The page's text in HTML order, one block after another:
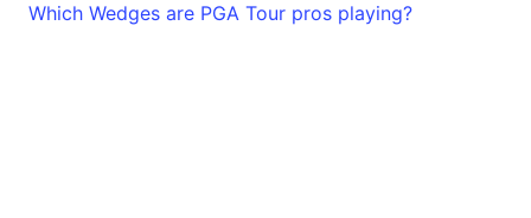
Which Wedges are PGA Tour pros playing?